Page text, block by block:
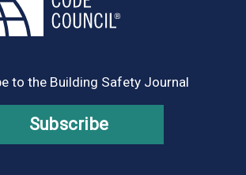
to the Building Safety Journal
Subscribe